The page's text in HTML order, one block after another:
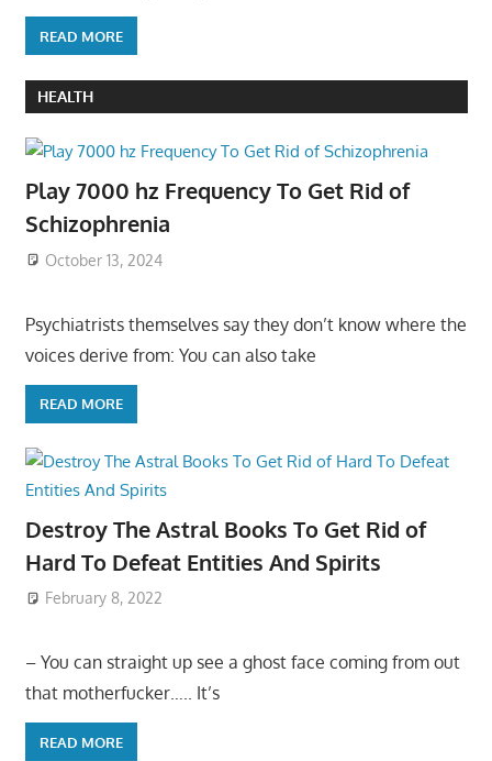
READ MORE
HEALTH
Play 7000 hz Frequency To Get Rid of
Schizophrenia
October 13, 2024
Psychiatrists themselves say they don’t know where the
voices derive from: You can also take
READ MORE
Destroy The Astral Books To Get Rid of
Hard To Defeat Entities And Spirits
February 8, 2022
– You can straight up see a ghost face coming from out
that motherfucker….. It’s
READ MORE